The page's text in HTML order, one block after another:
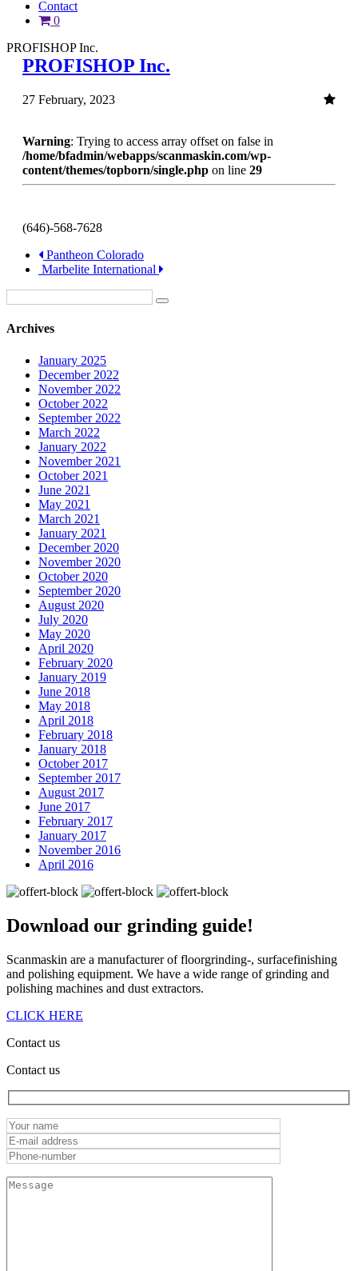
Contact
0
PROFISHOP Inc.
PROFISHOP Inc.
27 February, 2023
Warning: Trying to access array offset on false in
/home/bfadmin/webapps/scanmaskin.com/wp-
content/themes/topborn/single.php on line 29
(646)-568-7628
Pantheon Colorado
Marbelite International
Archives
January 2025
December 2022
November 2022
October 2022
September 2022
March 2022
January 2022
November 2021
October 2021
June 2021
May 2021
March 2021
January 2021
December 2020
November 2020
October 2020
September 2020
August 2020
July 2020
May 2020
April 2020
February 2020
January 2019
June 2018
May 2018
April 2018
February 2018
January 2018
October 2017
September 2017
August 2017
June 2017
February 2017
January 2017
November 2016
April 2016
Download our grinding guide!
Scanmaskin are a manufacturer of floorgrinding-, surfacefinishing
and polishing equipment. We have a wide range of grinding and
polishing machines and dust extractors.
CLICK HERE
Contact us
Contact us